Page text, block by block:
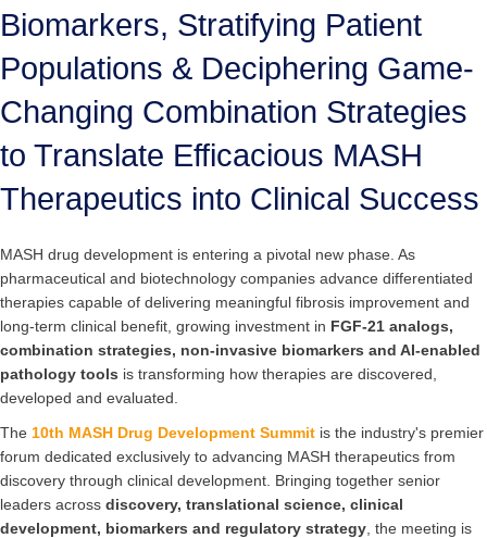
Biomarkers, Stratifying Patient
Populations & Deciphering Game-
Changing Combination Strategies
to Translate Efficacious MASH
Therapeutics into Clinical Success
MASH drug development is entering a pivotal new phase. As
pharmaceutical and biotechnology companies advance differentiated
therapies capable of delivering meaningful fibrosis improvement and
long-term clinical benefit, growing investment in FGF-21 analogs,
combination strategies, non-invasive biomarkers and AI-enabled
pathology tools is transforming how therapies are discovered,
developed and evaluated.
The 10th MASH Drug Development Summit is the industry's premier
forum dedicated exclusively to advancing MASH therapeutics from
discovery through clinical development. Bringing together senior
leaders across discovery, translational science, clinical
development, biomarkers and regulatory strategy , the meeting is